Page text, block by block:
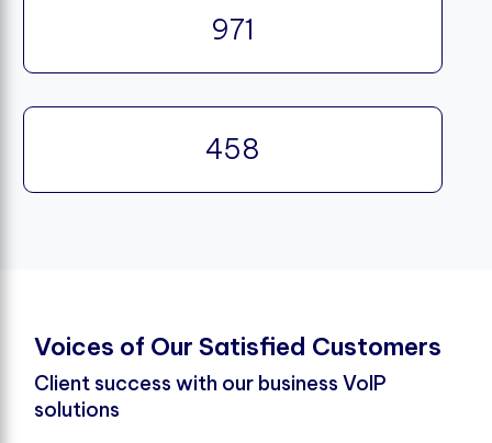
971
458
Voices of Our Satisfed Customers
Client success with our business VoIP
solutions